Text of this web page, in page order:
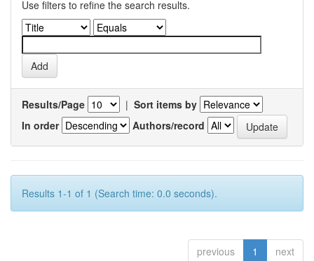
Use filters to refine the search results.
Results/Page | Sort items by
In order
Authors/record
Results 1-1 of 1 (Search time: 0.0 seconds).
previous 1 next